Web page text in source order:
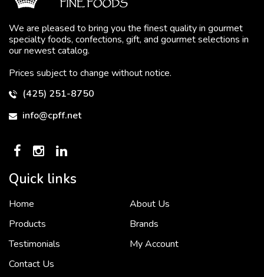
We are pleased to bring you the finest quality in gourmet
specialty foods, confections, gift, and gourmet selections in
our newest catalog.
Prices subject to change without notice.
(425) 251-8750
info@cpff.net
Quick links
Home
About Us
Products
Brands
Testimonials
My Account
Contact Us
To put it simply, we would not be in business...